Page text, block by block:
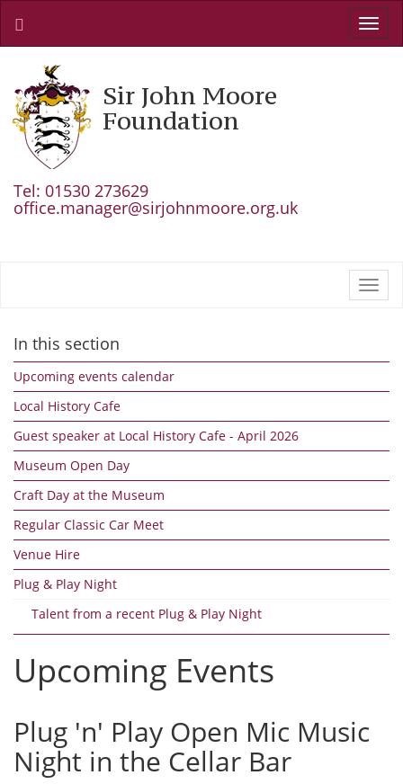
Sir John Moore
Foundation
Tel: 01530 273629
office.manager@sirjohnmoore.org.uk
In this section
Upcoming events calendar
Local History Cafe
Guest speaker at Local History Cafe - April 2026
Museum Open Day
Craft Day at the Museum
Regular Classic Car Meet
Venue Hire
Plug & Play Night
Talent from a recent Plug & Play Night
Upcoming Events
Plug 'n' Play Open Mic Music
Night in the Cellar Bar